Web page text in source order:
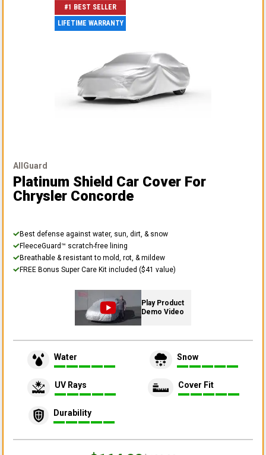
#1 BEST SELLER
LIFETIME WARRANTY
AllGuard
Platinum Shield Car Cover For
Chrysler Concorde
Best defense against water, sun, dirt, & snow
FleeceGuard™ scratch-free lining
Breathable & resistant to mold, rot, & mildew
FREE Bonus Super Care Kit included ($41 value)
Play Product
Demo Video
Water Snow
UV Rays Cover Fit
Durability